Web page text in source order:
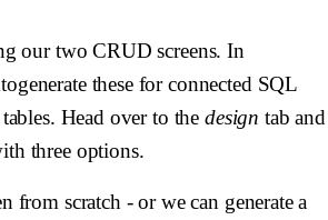
our two CRUD screens. In
these for connected SQL
Head over to the design tab and
three options.
from scratch - or we can generate a